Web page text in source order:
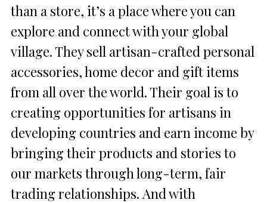
than a store, it’s a place where you can
explore and connect with your global
village. They sell artisan-crafted personal
accessories, home decor and gift items
from all over the world. Their goal is to
creating opportunities for artisans in
developing countries and earn income by
bringing their products and stories to
our markets through long-term, fair
trading relationships. And with